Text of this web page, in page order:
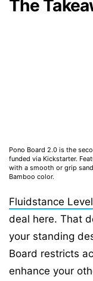
The
Pono Board 2.0 is the
funded via Kickstarter.
with a smooth or grip
Bamboo color.
Fluidstance Level
deal here. That
your standing
Board restricts
enhance your